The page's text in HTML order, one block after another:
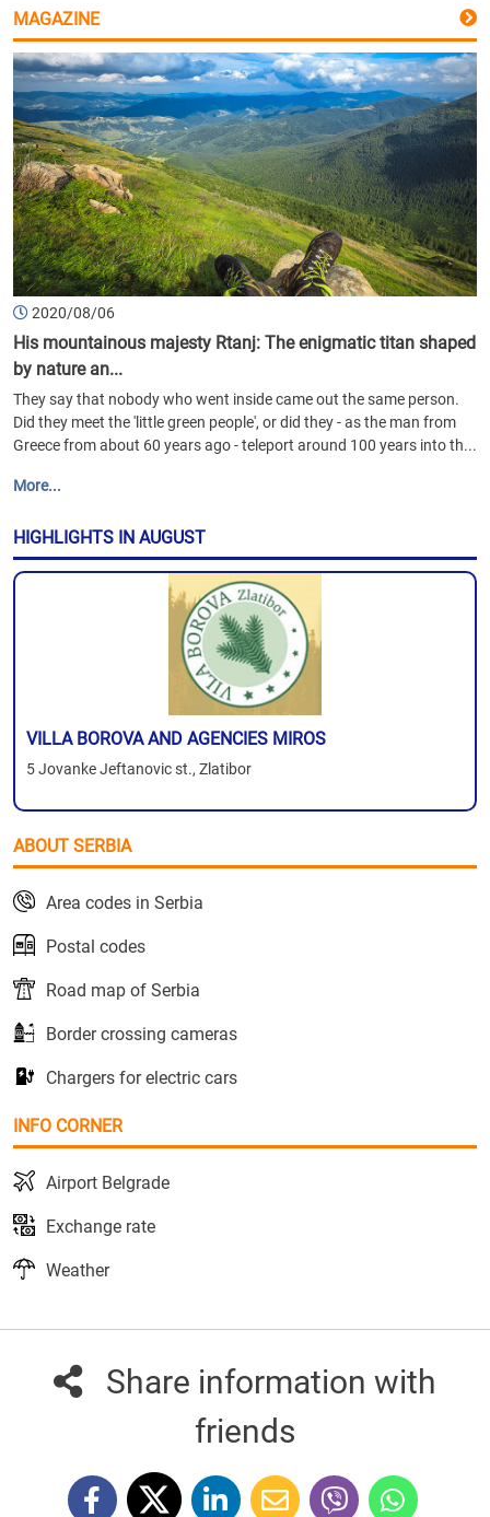
MAGAZINE
2020/08/06
His mountainous majesty Rtanj: The enigmatic titan shaped
by nature an...
They say that nobody who went inside came out the same person.
Did they meet the 'little green people', or did they - as the man from
Greece from about 60 years ago - teleport around 100 years into th...
More...
HIGHLIGHTS IN AUGUST
VILLA BOROVA AND AGENCIES MIROS
5 Jovanke Jeftanovic st., Zlatibor
ABOUT SERBIA
Area codes in Serbia
Postal codes
Road map of Serbia
Border crossing cameras
Chargers for electric cars
INFO CORNER
Airport Belgrade
Exchange rate
Weather
Share information with
friends